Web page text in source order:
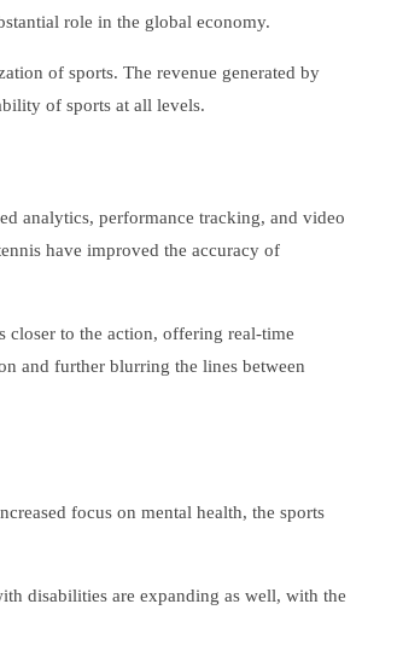
role in the global economy.
of sports. The revenue generated by
of sports at all levels.
analytics, performance tracking, and video
have improved the accuracy of
closer to the action, offering real-time
and further blurring the lines between
focus on mental health, the sports
disabilities are expanding as well, with the